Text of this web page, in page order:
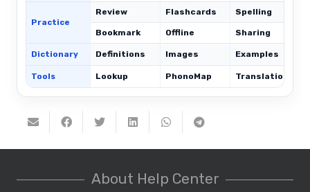
Practice
Review Flashcards Spelling
Bookmark Offline Sharing
Dictionary Definitions Images Examples
Tools Lookup PhonoMap Translations
About Help Center